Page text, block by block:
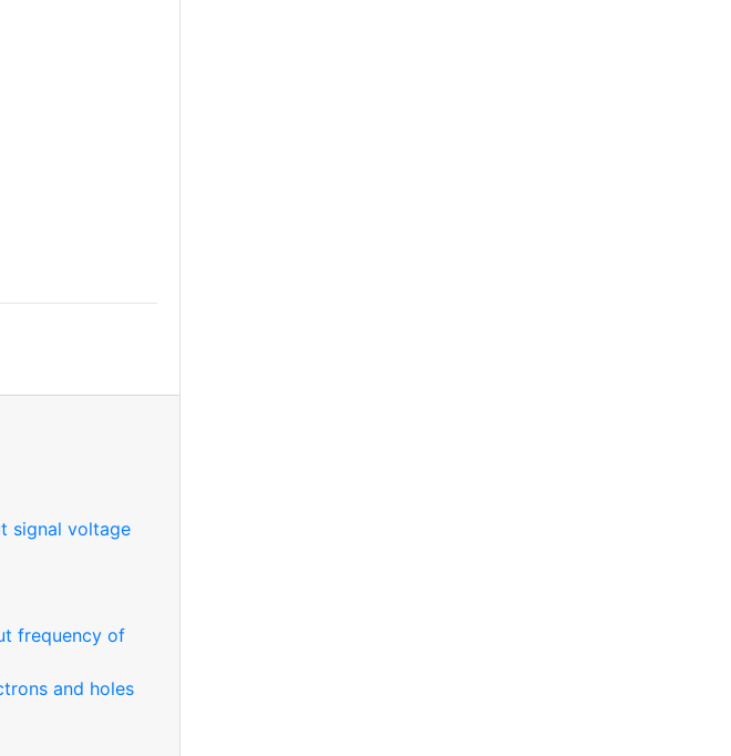
signal voltage
frequency of
and holes